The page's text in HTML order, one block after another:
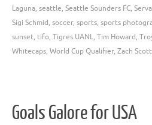
Laguna, seattle, Seattle Sounders FC,
Sigi Schmid, soccer, sports, sports
sunset, tifo, Tigres UANL, Tim Howard,
Whitecaps, World Cup Qualifier, Zach Scott
Goals Galore for USA